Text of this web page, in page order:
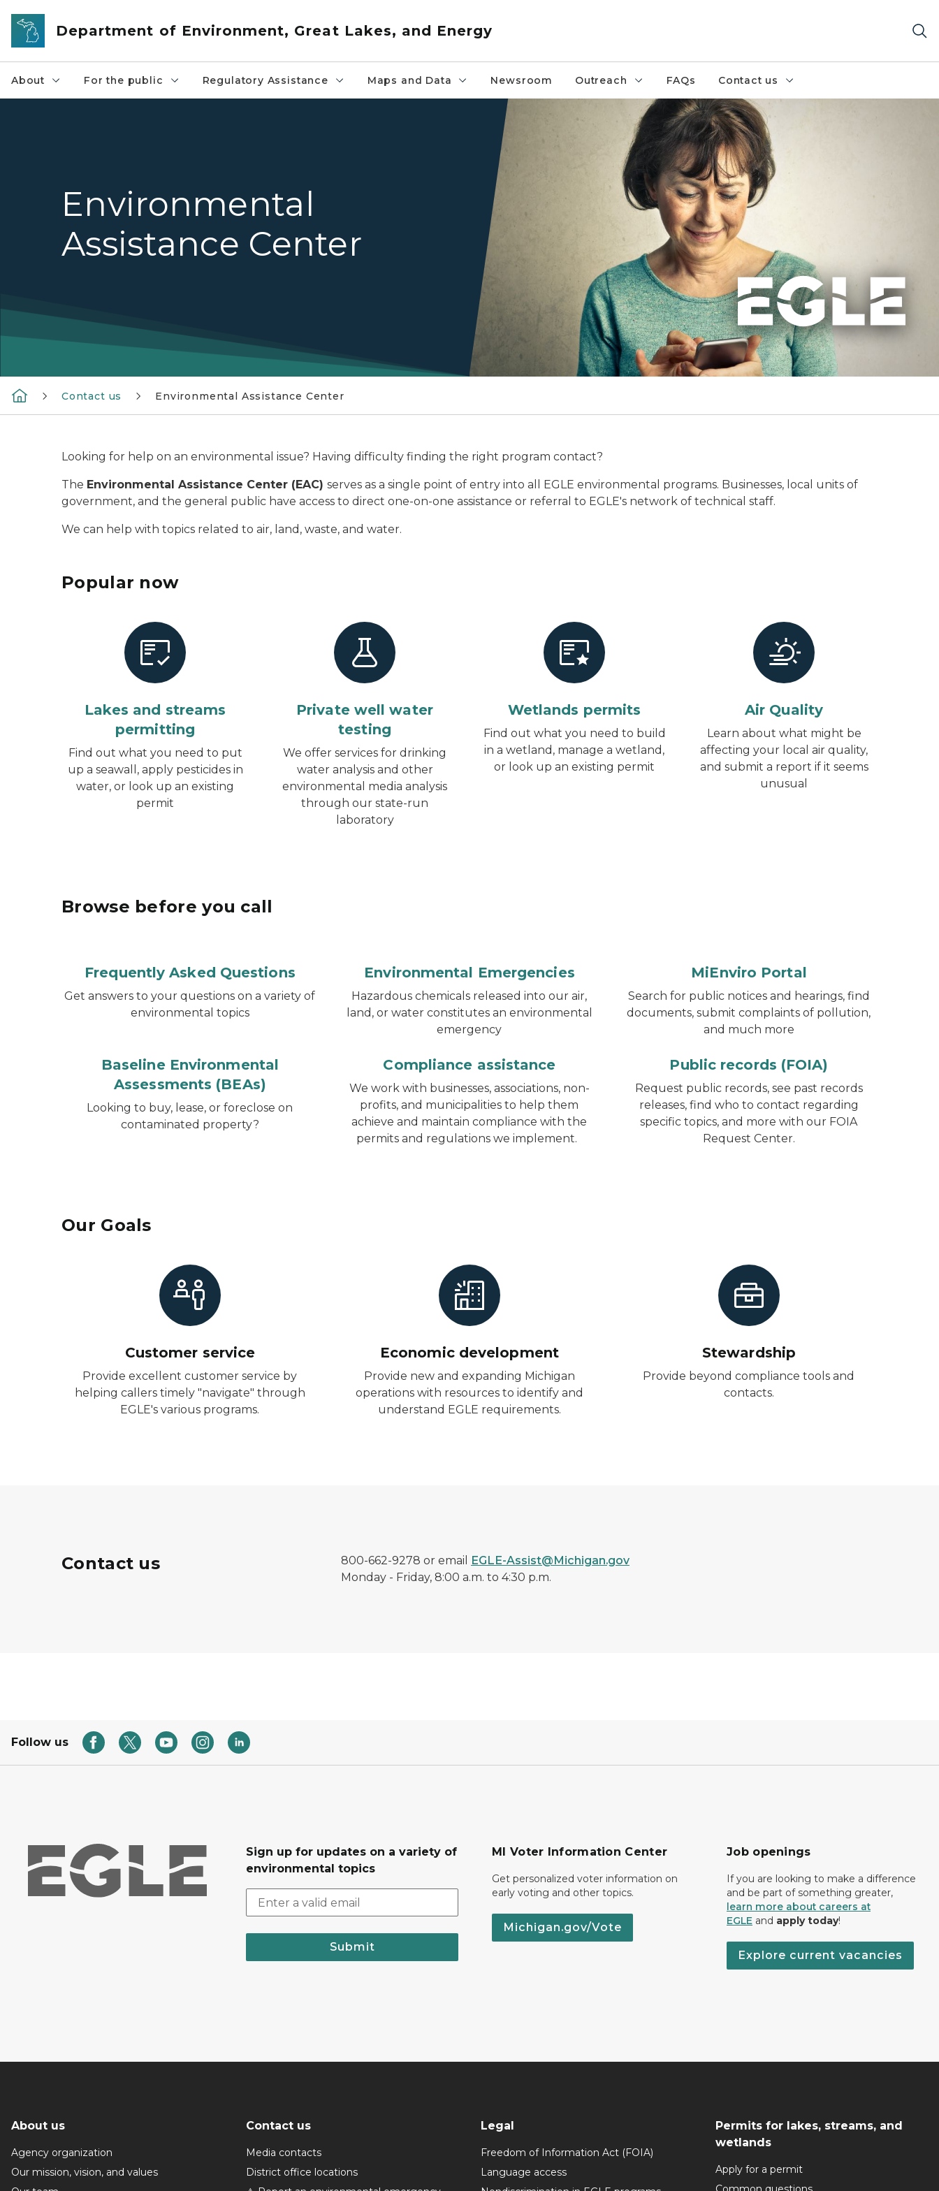
Skip to main content
Department of Environment, Great Lakes, and Energy
About For the public Regulatory Assistance Maps and Data Newsroom Outreach FAQs Contact us
A older adult woman in a green sweater with a smartphone in hand
Environmental
Assistance Center
Contact us Environmental Assistance Center
Looking for help on an environmental issue? Having difficulty finding the right program contact?
The Environmental Assistance Center (EAC) serves as a single point of entry into all EGLE environmental programs. Businesses, local units of
government, and the general public have access to direct one-on-one assistance or referral to EGLE's network of technical staff.
We can help with topics related to air, land, waste, and water.
Popular now
Lakes and streams
permitting
Find out what you need to put
up a seawall, apply pesticides in
water, or look up an existing
permit
Private well water
testing
We offer services for drinking
water analysis and other
environmental media analysis
through our state-run
laboratory
Wetlands permits
Find out what you need to build
in a wetland, manage a wetland,
or look up an existing permit
Air Quality
Learn about what might be
affecting your local air quality,
and submit a report if it seems
unusual
Browse before you call
Frequently Asked Questions
Get answers to your questions on a variety of
environmental topics
Environmental Emergencies
Hazardous chemicals released into our air,
land, or water constitutes an environmental
emergency
MiEnviro Portal
Search for public notices and hearings, find
documents, submit complaints of pollution,
and much more
Baseline Environmental
Assessments (BEAs)
Looking to buy, lease, or foreclose on
contaminated property?
Compliance assistance
We work with businesses, associations, non-
profits, and municipalities to help them
achieve and maintain compliance with the
permits and regulations we implement.
Public records (FOIA)
Request public records, see past records
releases, find who to contact regarding
specific topics, and more with our FOIA
Request Center.
Our Goals
Customer service
Provide excellent customer service by
helping callers timely "navigate" through
EGLE's various programs.
Economic development
Provide new and expanding Michigan
operations with resources to identify and
understand EGLE requirements.
Stewardship
Provide beyond compliance tools and
contacts.
Contact us 800-662-9278 or email
EGLE-Assist@Michigan.gov
Monday - Friday, 8:00 a.m. to 4:30 p.m.
Follow us
Sign up for updates on a variety of
environmental topics
Submit
MI Voter Information Center
Get personalized voter information on
early voting and other topics.
Michigan.gov/Vote
Job openings
If you are looking to make a difference
and be part of something greater,
learn more about careers at
EGLE and apply today!
Explore current vacancies
About us
Agency organization
Our mission, vision, and values
Contact us
Media contacts
District office locations
Legal
Freedom of Information Act (FOIA)
Language access
Permits for lakes, streams, and
wetlands
Apply for a permit